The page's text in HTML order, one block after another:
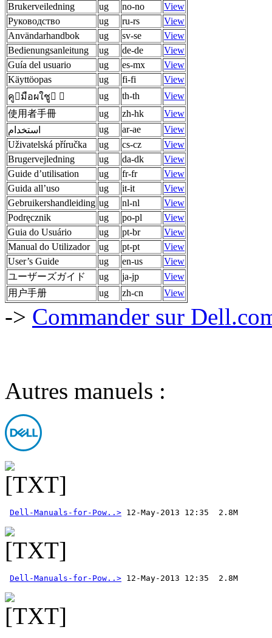
Brukerveiledning
ug no-no
View
Руководство
ug ru-rs
View
Användarhandbok
ug sv-se
View
Bedienungsanleitung
ug de-de
View
Guía del usuario
ug es-mx
View
Käyttöopas
ug fi-fi
View
คูมือผใชู 
ug th-th
View
使用者手冊
ug zh-hk
View
استخدام
ug ar-ae
View
Uživatelská příručka
ug cs-cz
View
Brugervejledning
ug da-dk
View
Guide d’utilisation
ug fr-fr
View
Guida all’uso
ug it-it
View
Gebruikershandleiding ug nl-nl
View
Podręcznik
ug po-pl
View
Guia do Usuário
ug pt-br
View
Manual do Utilizador
ug pt-pt
View
User’s Guide
ug en-us
View
ユーザーズガイド
ug ja-jp
View
用户手册
ug zh-cn View
-> Commander sur
Autres manuels :
Dell-Manuals-for-Pow..>
Dell-Manuals-for-Pow..>